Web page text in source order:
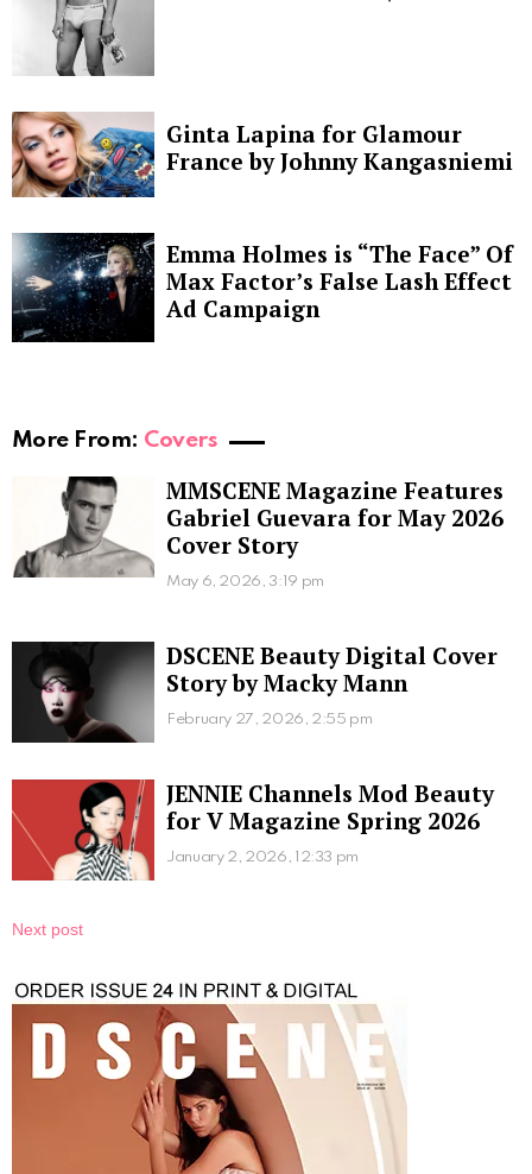
Ginta Lapina for Glamour
France by Johnny Kangasniemi
Emma Holmes is “The Face” Of
Max Factor’s False Lash Effect
Ad Campaign
More From: Covers
MMSCENE Magazine Features
Gabriel Guevara for May 2026
Cover Story
May 6, 2026, 3:19 pm
DSCENE Beauty Digital Cover
Story by Macky Mann
February 27, 2026, 2:55 pm
JENNIE Channels Mod Beauty
for V Magazine Spring 2026
January 2, 2026, 12:33 pm
Next post